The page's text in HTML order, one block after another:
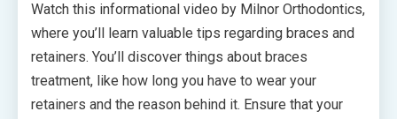
Watch this informational video by Milnor Orthodontics,
where you’ll learn valuable tips regarding braces and
retainers. You’ll discover things about braces
treatment, like how long you have to wear your
retainers and the reason behind it. Ensure that your